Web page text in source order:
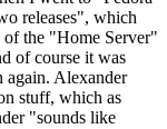
releases", which
of the "Home Server"
of course it was
again. Alexander
stuff, which as
"sounds like